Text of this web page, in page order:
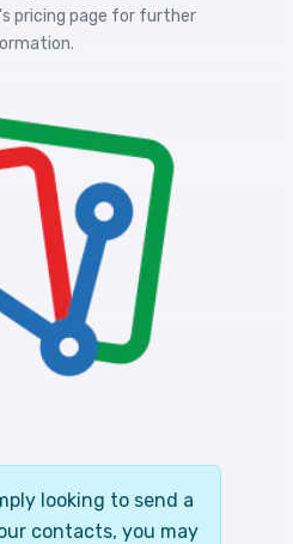
pricing page for further
looking to send a
contacts, you may